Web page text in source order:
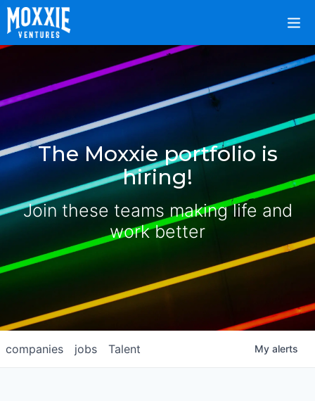
The Moxxie portfolio is
hiring!
Join these teams making life and
work better
jobs
companies Talent My alerts